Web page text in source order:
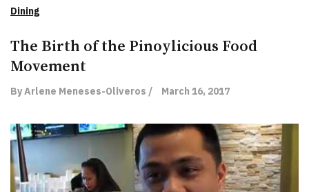
Dining
The Birth of the Pinoylicious Food
Movement
By Arlene Meneses-Oliveros / March 16, 2017